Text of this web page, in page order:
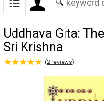
Uddhava Gita:
Sri Krishna
★★★★★
★★★★★ (2 reviews)